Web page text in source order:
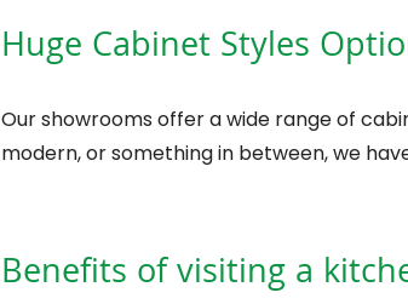
Huge Cabinet Styles
Our showrooms offer a wide range of
modern, or something in between, we
Benefits of visiting a